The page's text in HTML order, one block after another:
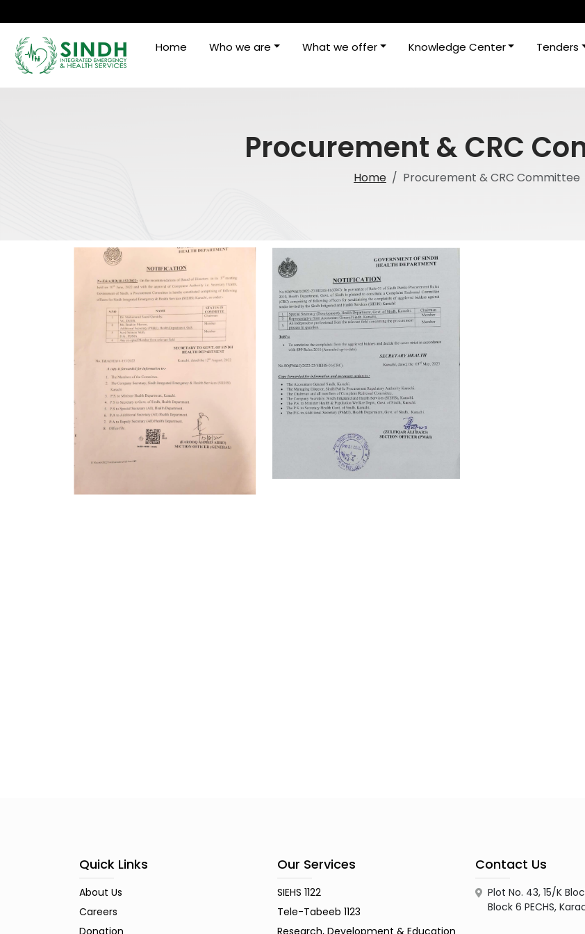
Home Who we are What we offer Knowledge Center Tenders
Procurement & CRC
Home Procurement & CRC Committee
Quick Links
About Us
Careers
Donation
Our Services
SIEHS 1122
Tele-Tabeeb 1123
Research, Development & Education
Contact Us
Plot No. 43, 15/K
Block 6 PECHS,